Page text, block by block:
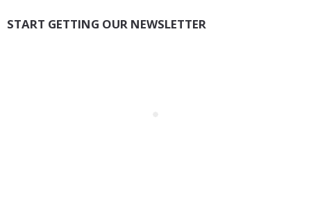
START GETTING OUR NEWSLETTER